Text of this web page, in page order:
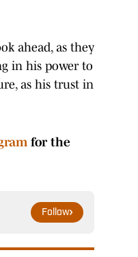
ahead, as they
in his power to
as his trust in
for the
Follow